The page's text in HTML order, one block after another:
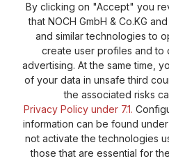
General terms and conditions
Cookie-Settings
By clicking on "Accept" you
that NOCH GmbH & Co.KG
and similar technologies to
create user profiles and to
advertising. At the same time,
of your data in unsafe third
the associated risks
Privacy Policy under 7.1.
information can be found
not activate the technologies
those that are essential for